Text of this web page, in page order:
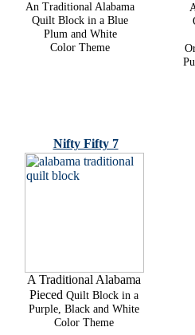
An Traditional Alabama
Quilt Block in a Blue
Plum and White
Color Theme
A Traditional Alabama
Pieced Quilt Block in a
Purple, Black and White
Color Theme
Nifty Fifty 7